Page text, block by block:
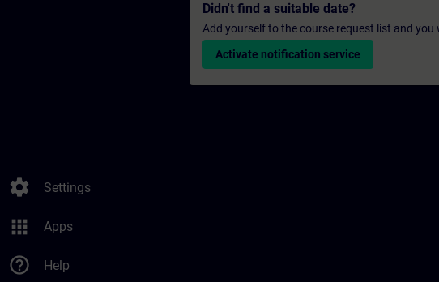
settings Settings
apps Apps
help_outline Help
Didn't find a suitable date?
Add yourself to the course request list and
Activate notification service